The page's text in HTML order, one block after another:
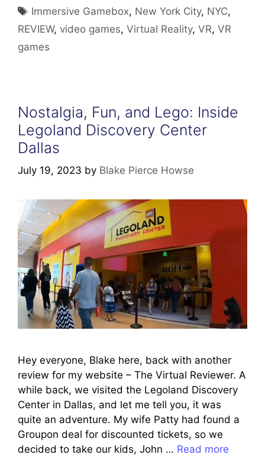
Tags
Immersive Gamebox, New York City, NYC,
REVIEW, video games, Virtual Reality, VR, VR
games
Nostalgia, Fun, and Lego: Inside
Legoland Discovery Center
Dallas
July 19, 2023 by Blake Pierce Howse
Hey everyone, Blake here, back with another
review for my website – The Virtual Reviewer. A
while back, we visited the Legoland Discovery
Center in Dallas, and let me tell you, it was
quite an adventure. My wife Patty had found a
Groupon deal for discounted tickets, so we
decided to take our kids, John … Read more